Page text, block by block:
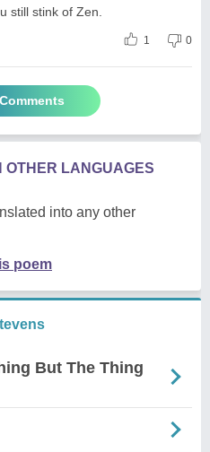
still stink of Zen.
1 0
OTHER LANGUAGES
into any other
poem
But The Thing